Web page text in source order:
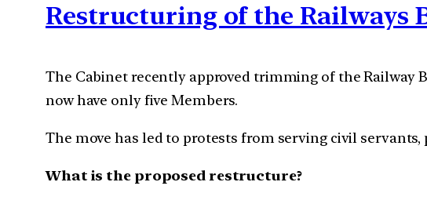
Restructuring of the Railways
The Cabinet recently approved trimming of the Railway
now have only five Members.
The move has led to protests from serving civil
What is the proposed restructure?